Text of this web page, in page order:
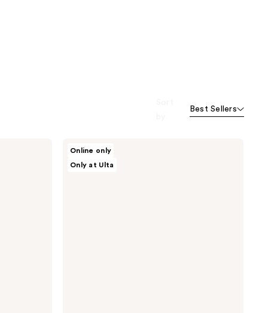
Best Sellers
Online only
Only at Ulta